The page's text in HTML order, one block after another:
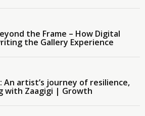
the Frame – How Digital
the Gallery Experience
An artist’s journey of resilience,
with Zaagigi | Growth